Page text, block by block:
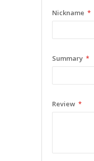
Nickname
Summary
Review